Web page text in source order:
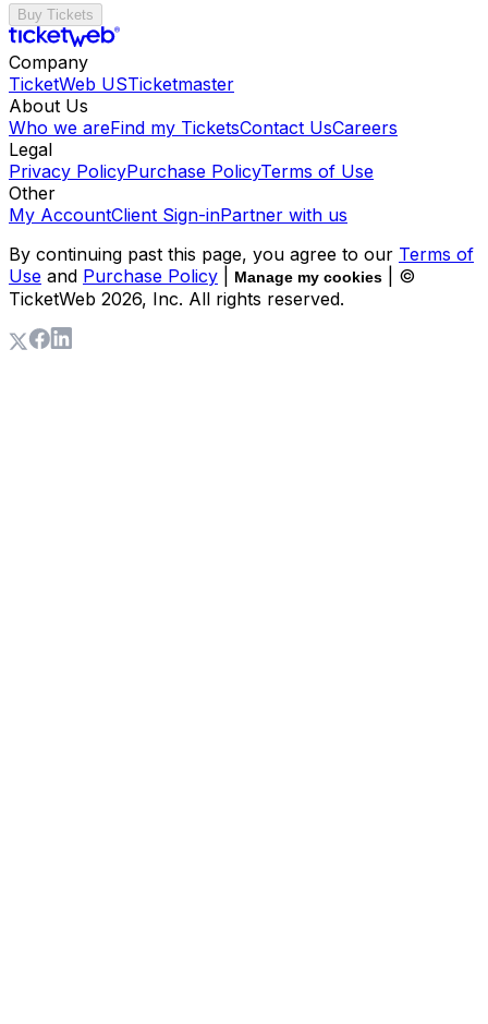
Buy Tickets
Company
TicketWeb USTicketmaster
About Us
Who we areFind my TicketsContact UsCareers
Legal
Privacy PolicyPurchase PolicyTerms of Use
Other
My AccountClient Sign-inPartner with us
By continuing past this page, you agree to our Terms of
Use and Purchase Policy Manage my cookies
| ©
TicketWeb 2026, Inc. All rights reserved.